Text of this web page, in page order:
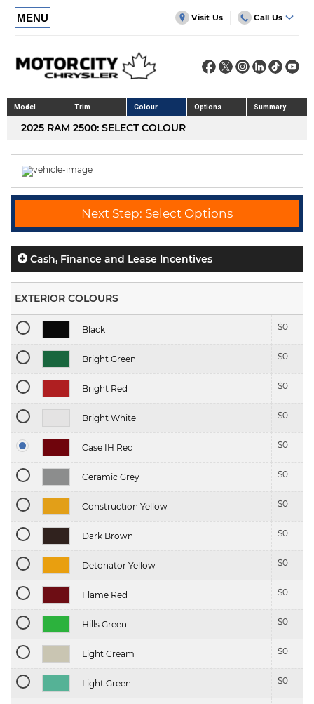
MENU Visit Us Call Us
Model Trim Colour Options Summary
2025 RAM 2500: SELECT COLOUR
Next Step: Select Options
Cash, Finance and Lease Incentives
EXTERIOR COLOURS
Black $0
Bright Green $0
Bright Red $0
Bright White $0
Case IH Red $0
Ceramic Grey $0
Construction Yellow $0
Dark Brown $0
Detonator Yellow $0
Flame Red $0
Hills Green $0
Light Cream $0
Light Green $0